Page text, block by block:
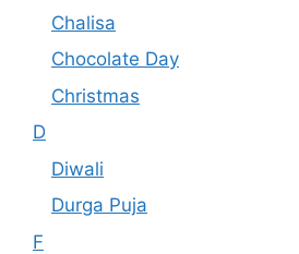
Chalisa
Chocolate Day
Christmas
D
Diwali
Durga Puja
F